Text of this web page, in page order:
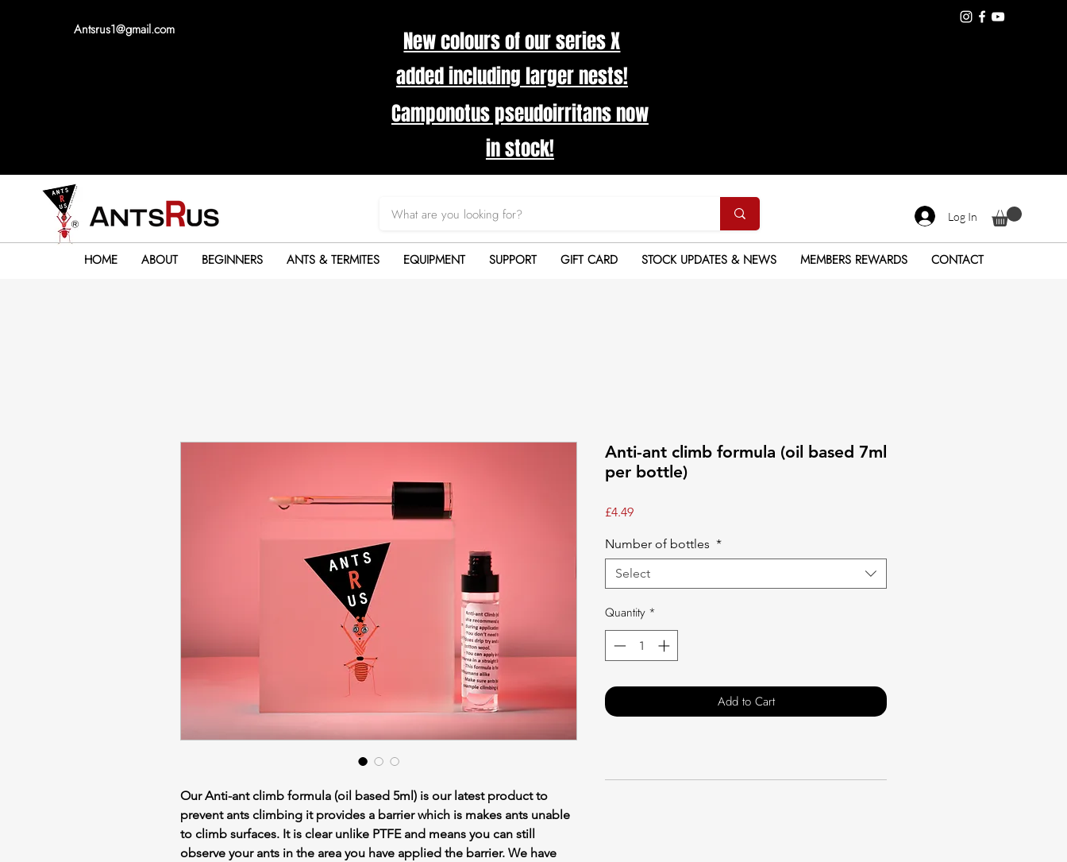
Antsrus1@gmail.com
New colours of our series X
added including larger nests!
Camponotus pseudoirritans now
in stock!
Log In
HOME ABOUT BEGINNERS ANTS & TERMITES EQUIPMENT SUPPORT GIFT CARD STOCK UPDATES & NEWS MEMBERS REWARDS CONTACT
Our Anti-ant climb formula (oil based 5ml) is our latest product to
prevent ants climbing it provides a barrier which is makes ants unable
to climb surfaces. It is clear unlike PTFE and means you can still
observe your ants in the area you have applied the barrier. We have
Anti-ant climb formula (oil based 7ml
per bottle)
£4.49Price
Number of bottles *
Select
Quantity *
Add to Cart